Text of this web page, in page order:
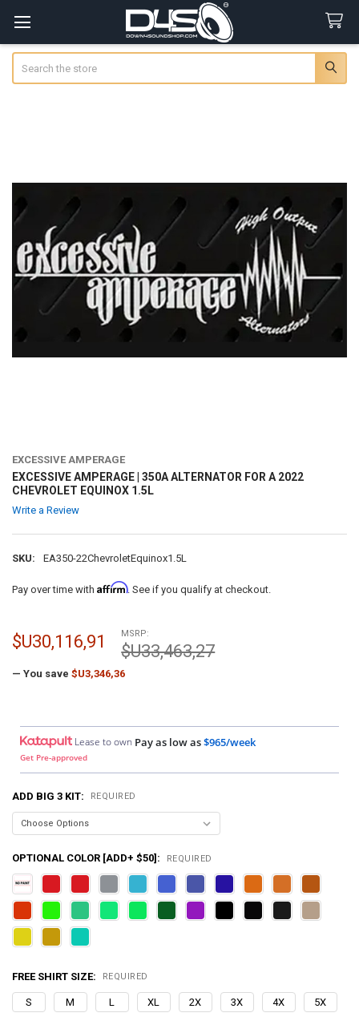
EXCESSIVE AMPERAGE
EXCESSIVE AMPERAGE | 350A ALTERNATOR FOR A 2022
CHEVROLET EQUINOX 1.5L
Write a Review
SKU: EA350-22ChevroletEquinox1.5L
Pay over time with Affirm. See if you qualify at checkout.
MSRP:
$U33,463,27
$U30,116,91
— You save $U3,346,36
Lease to own Pay as low as$965/week
Get Pre-approved
ADD BIG 3 KIT: REQUIRED
OPTIONAL COLOR [ADD+ $50]: REQUIRED
FREE SHIRT SIZE: REQUIRED
S M L XL 2X 3X 4X 5X